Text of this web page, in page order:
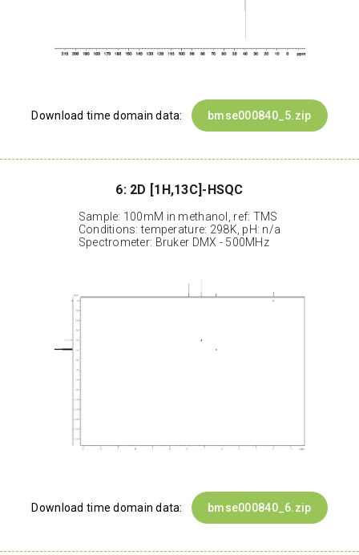
Download time domain data: bmse000840_5.zip
6: 2D [1H,13C]-HSQC
Sample: 100mM in methanol, ref: TMS
Conditions: temperature: 298K, pH: n/a
Spectrometer: Bruker DMX - 500MHz
Download time domain data: bmse000840_6.zip